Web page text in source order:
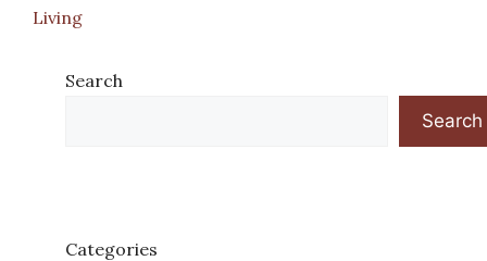
Living
Search
Search
Categories